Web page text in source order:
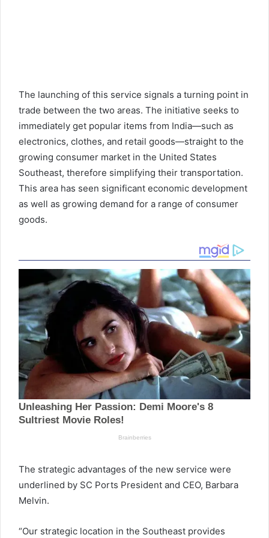
The launching of this service signals a turning point in
trade between the two areas. The initiative seeks to
immediately get popular items from India—such as
electronics, clothes, and retail goods—straight to the
growing consumer market in the United States
Southeast, therefore simplifying their transportation.
This area has seen significant economic development
as well as growing demand for a range of consumer
goods.
The strategic advantages of the new service were
underlined by SC Ports President and CEO, Barbara
Melvin.
“Our strategic location in the Southeast provides